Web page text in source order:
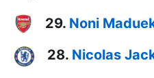
29. Noni
28. Nicolas